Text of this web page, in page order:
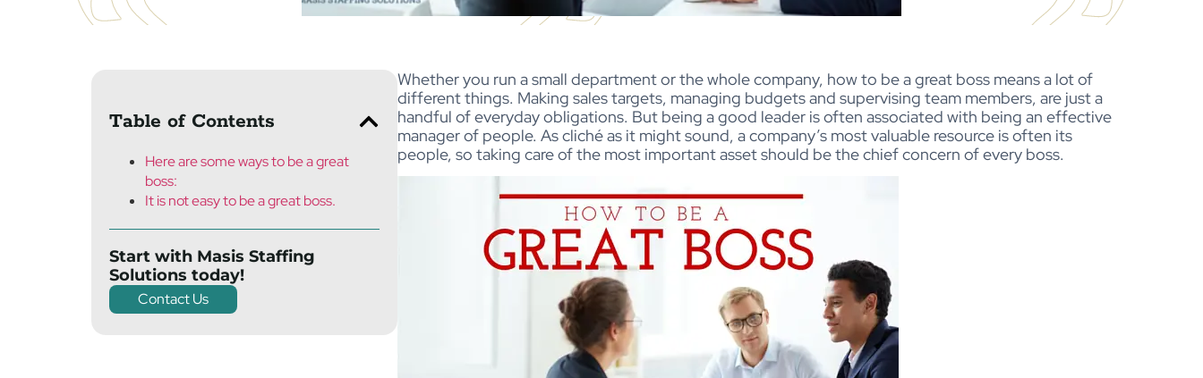
Table of Contents
Here are some ways to be a great
boss:
It is not easy to be a great boss.
Start with Masis Staffing
Solutions today!
Contact Us
Whether you run a small department or the whole company, how to be a great boss means a lot of
different things. Making sales targets, managing budgets and supervising team members, are just a
handful of everyday obligations. But being a good leader is often associated with being an effective
manager of people. As cliché as it might sound, a company’s most valuable resource is often its
people, so taking care of the most important asset should be the chief concern of every boss.